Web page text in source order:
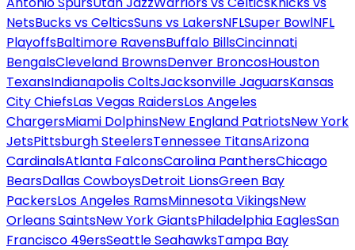
NetsBucks vs CelticsSuns vs LakersNFLSuper BowlNFL
PlayoffsBaltimore RavensBuffalo BillsCincinnati
BengalsCleveland BrownsDenver BroncosHouston
TexansIndianapolis ColtsJacksonville JaguarsKansas
City ChiefsLas Vegas RaidersLos Angeles
ChargersMiami DolphinsNew England PatriotsNew York
JetsPittsburgh SteelersTennessee TitansArizona
CardinalsAtlanta FalconsCarolina PanthersChicago
BearsDallas CowboysDetroit LionsGreen Bay
PackersLos Angeles RamsMinnesota VikingsNew
Orleans SaintsNew York GiantsPhiladelphia EaglesSan
Francisco 49ersSeattle SeahawksTampa Bay